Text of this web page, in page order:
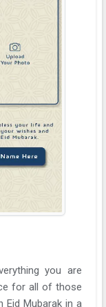
you are
for all of those
Mubarak in a